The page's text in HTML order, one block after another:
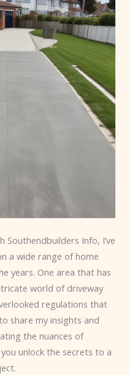
Southendbuilders Info, I’ve
a wide range of home
years. One area that has
world of driveway
regulations that
share my insights and
the nuances of
unlock the secrets to a